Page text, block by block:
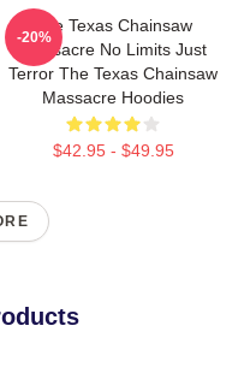
The Texas Chainsaw
Massacre No Limits Just
Terror The Texas Chainsaw
Massacre Hoodies
$42.95 - $49.95
-20%